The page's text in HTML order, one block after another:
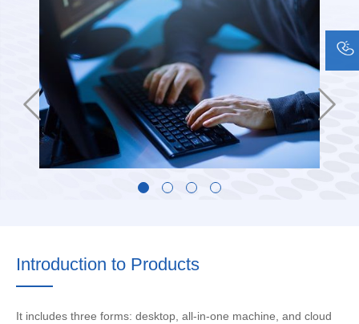
Introduction to Products
It includes three forms: desktop, all-in-one machine, and cloud